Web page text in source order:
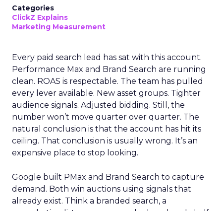
Categories
ClickZ Explains
Marketing Measurement
Every paid search lead has sat with this account.
Performance Max and Brand Search are running
clean. ROAS is respectable. The team has pulled
every lever available. New asset groups. Tighter
audience signals. Adjusted bidding. Still, the
number won’t move quarter over quarter. The
natural conclusion is that the account has hit its
ceiling. That conclusion is usually wrong. It’s an
expensive place to stop looking.
Google built PMax and Brand Search to capture
demand. Both win auctions using signals that
already exist. Think a branded search, a